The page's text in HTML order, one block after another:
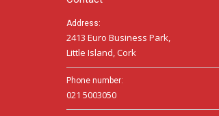
Address:
2413 Euro Business Park,
Little Island, Cork
Phone number:
021 5003050